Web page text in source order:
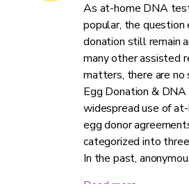
As at-home DNA
popular, the question
donation still remain
many other assisted
matters, there are no
Egg Donation &
widespread use of
egg donor
categorized into
In the past,